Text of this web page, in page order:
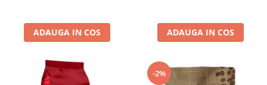
ADAUGA IN COS ADAUGA IN COS
-2%